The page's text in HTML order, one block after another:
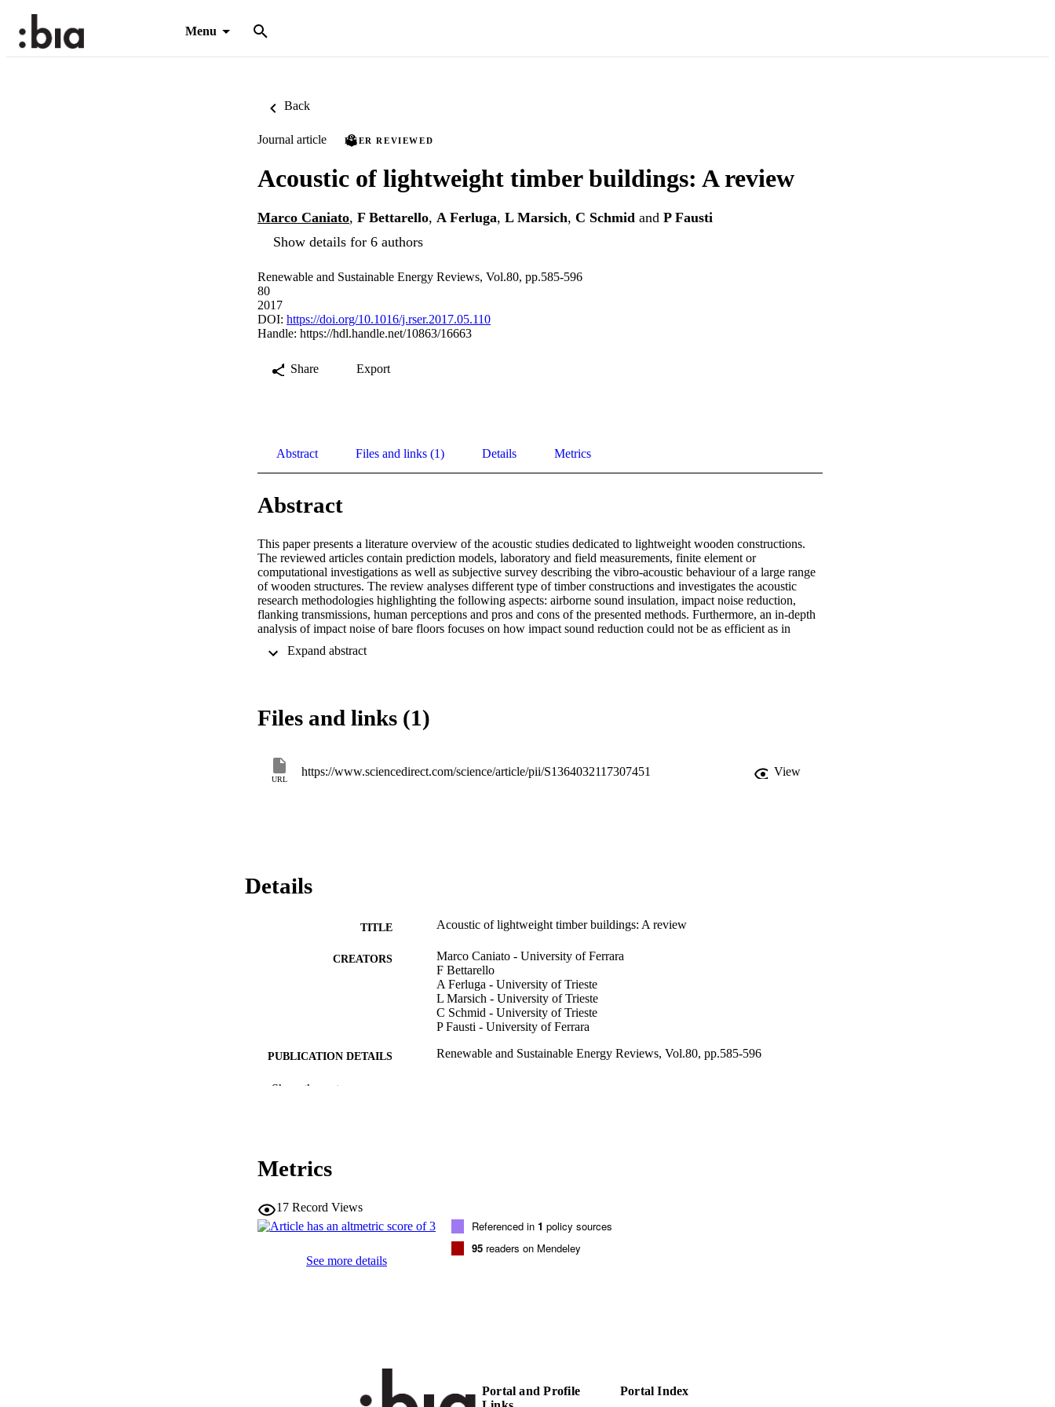
Menu
Back
Journal article PEER REVIEWED
Acoustic of lightweight timber buildings: A review
Marco Caniato, F Bettarello, A Ferluga, L Marsich, C Schmid and P Fausti
Show details for 6 authors
Renewable and Sustainable Energy Reviews, Vol.80, pp.585-596
80
2017
DOI: https://doi.org/10.1016/j.rser.2017.05.110
Handle: https://hdl.handle.net/10863/16663
Share Export
Abstract Files and links (1) Details Metrics
Abstract
This paper presents a literature overview of the acoustic studies dedicated to lightweight wooden constructions.
The reviewed articles contain prediction models, laboratory and field measurements, finite element or
computational investigations as well as subjective survey describing the vibro-acoustic behaviour of a large range
of wooden structures. The review analyses different type of timber constructions and investigates the acoustic
research methodologies highlighting the following aspects: airborne sound insulation, impact noise reduction,
flanking transmissions, human perceptions and pros and cons of the presented methods. Furthermore, an in-depth
analysis of impact noise of bare floors focuses on how impact sound reduction could not be as efficient as in
insulation of multilayer timber partitions compared to traditional heavy building materials is shown. Finally a
Files and links (1)
URL
https://www.sciencedirect.com/science/article/pii/S1364032117307451 View
Details
TITLE Acoustic of lightweight timber buildings: A review
CREATORS
Marco Caniato - University of Ferrara
F Bettarello
A Ferluga - University of Trieste
L Marsich - University of Trieste
C Schmid - University of Trieste
P Fausti - University of Ferrara
PUBLICATION DETAILS Renewable and Sustainable Energy Reviews, Vol.80, pp.585-596
NUMBER OF PAGES
(UNIBZ)39444436
991005939846801241
Show the rest
Metrics
17 Record Views
See more details
Referenced in 1 policy sources
95 readers on Mendeley
Portal and Profile
Portal Index